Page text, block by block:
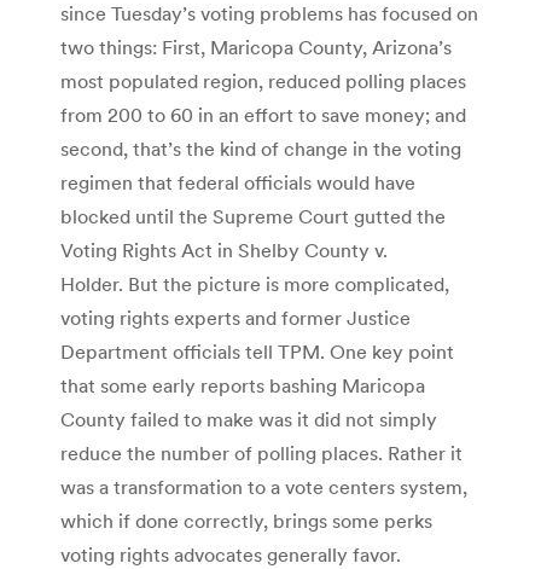
since Tuesday’s voting problems has focused on
two things: First, Maricopa County, Arizona’s
most populated region, reduced polling places
from 200 to 60 in an effort to save money; and
second, that’s the kind of change in the voting
regimen that federal officials would have
blocked until the Supreme Court gutted the
Voting Rights Act in Shelby County v.
Holder. But the picture is more complicated,
voting rights experts and former Justice
Department officials tell TPM. One key point
that some early reports bashing Maricopa
County failed to make was it did not simply
reduce the number of polling places. Rather it
was a transformation to a vote centers system,
which if done correctly, brings some perks
voting rights advocates generally favor.